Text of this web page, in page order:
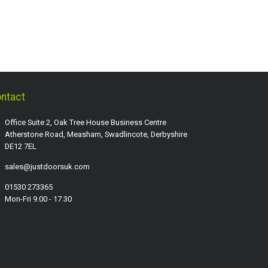
Office Suite 2, Oak Tree House Business Centre
Atherstone Road, Measham, Swadlincote, Derbyshire
DE12 7EL
sales@justdoorsuk.com
01530 273365
Mon-Fri 9.00 - 17.30